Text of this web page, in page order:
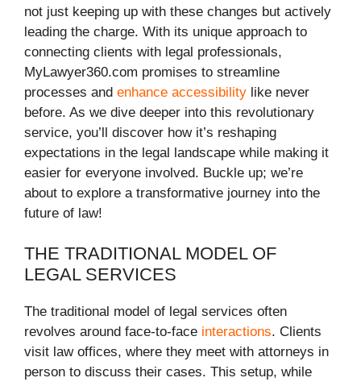
not just keeping up with these changes but actively
leading the charge. With its unique approach to
connecting clients with legal professionals,
MyLawyer360.com promises to streamline
processes and enhance accessibility like never
before. As we dive deeper into this revolutionary
service, you’ll discover how it’s reshaping
expectations in the legal landscape while making it
easier for everyone involved. Buckle up; we’re
about to explore a transformative journey into the
future of law!
THE TRADITIONAL MODEL OF
LEGAL SERVICES
The traditional model of legal services often
revolves around face-to-face interactions. Clients
visit law offices, where they meet with attorneys in
person to discuss their cases. This setup, while